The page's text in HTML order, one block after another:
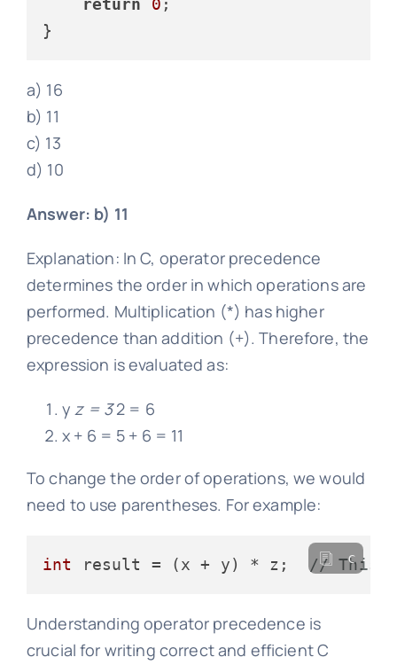
return 0 ;
a) 16
b) 11
c) 13
d) 10
Answer: b) 11
Explanation: In C, operator precedence
determines the order in which operations are
performed. Multiplication (*) has higher
precedence than addition (+). Therefore, the
expression is evaluated as:
yz = 32 = 6
x + 6 = 5 + 6 = 11
To change the order of operations, we would
need to use parentheses. For example:
int result = (x + y) * z; // This
c
Understanding operator precedence is
crucial for writing correct and efficient C